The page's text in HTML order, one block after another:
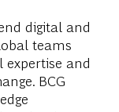
digital and
teams
and
BCG